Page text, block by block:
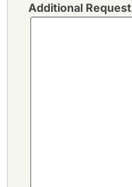
Additional